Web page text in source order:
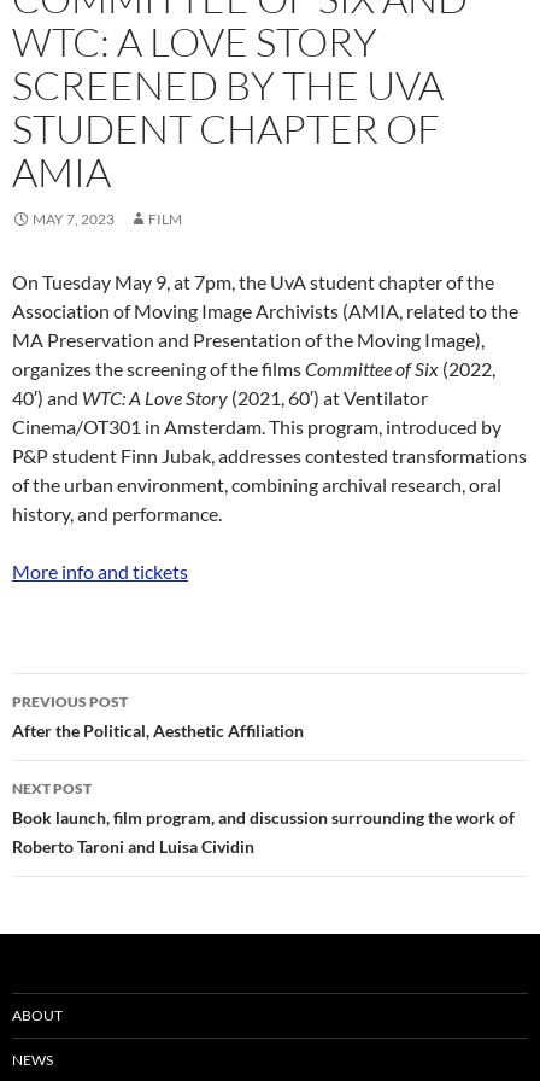
WTC: A LOVE STORY
SCREENED BY THE UVA
STUDENT CHAPTER OF
AMIA
MAY 7, 2023 FILM
On Tuesday May 9, at 7pm, the UvA student chapter of the
Association of Moving Image Archivists (AMIA, related to the
MA Preservation and Presentation of the Moving Image),
organizes the screening of the filmsCommittee of Six (2022,
40′) and WTC: A Love Story (2021, 60′) at Ventilator
Cinema/OT301 in Amsterdam. This program, introduced by
P&P student Finn Jubak, addresses contested transformations
of the urban environment, combining archival research, oral
history, and performance.
More info and tickets
Post
navigation
PREVIOUS POST
After the Political, Aesthetic Affiliation
NEXT POST
Book launch, film program, and discussion surrounding the work of
Roberto Taroni and Luisa Cividin
ABOUT
NEWS